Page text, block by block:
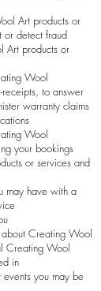
Art products or
or detect fraud
Art products or
Wool
to answer
warranty claims
Wool
your bookings
or services and
may have with a
Creating Wool
Creating Wool
in
events you may be